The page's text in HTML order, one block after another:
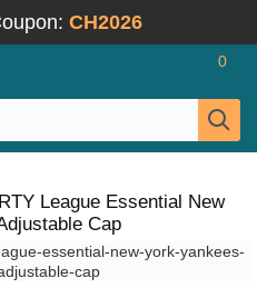
CH2026
0
League Essential New
Cap